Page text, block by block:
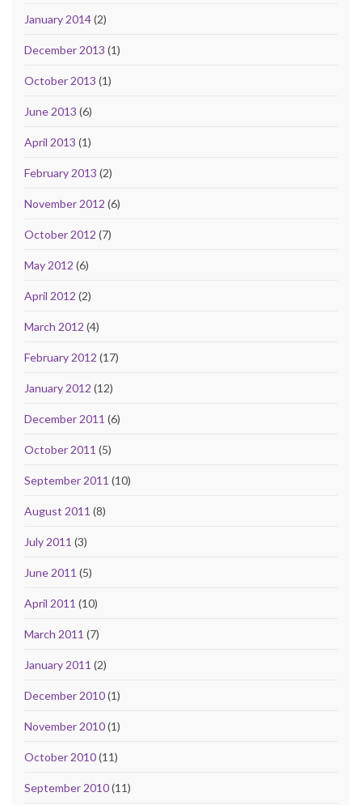
January 2014(2)
December 2013 (1)
October 2013 (1)
June 2013 (6)
April 2013 (1)
February 2013 (2)
November 2012 (6)
October 2012 (7)
May 2012 (6)
April 2012 (2)
March 2012 (4)
February 2012 (17)
January 2012 (12)
December 2011 (6)
October 2011 (5)
September 2011 (10)
August 2011 (8)
July 2011 (3)
June 2011 (5)
April 2011 (10)
March 2011 (7)
January 2011 (2)
December 2010(1)
November 2010(1)
October 2010(11)
September 2010(11)